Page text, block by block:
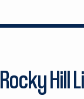
Rocky Hill